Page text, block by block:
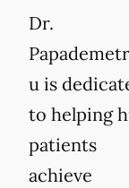
Dr.
u is
to helping
patients
achieve